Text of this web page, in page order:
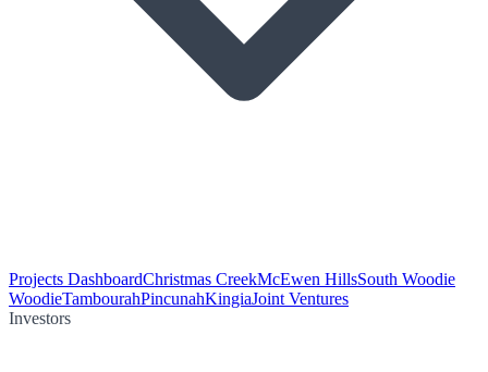
Projects DashboardChristmas CreekMcEwen HillsSouth Woodie
WoodieTambourahPincunahKingiaJoint Ventures
Investors